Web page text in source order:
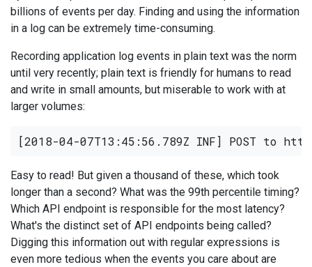
billions of events per day. Finding and using the information
in a log can be extremely time-consuming.
Recording application log events in plain text was the norm
until very recently; plain text is friendly for humans to read
and write in small amounts, but miserable to work with at
larger volumes:
Easy to read! But given a thousand of these, which took
longer than a second? What was the 99th percentile timing?
Which API endpoint is responsible for the most latency?
What's the distinct set of API endpoints being called?
Digging this information out with regular expressions is
even more tedious when the events you care about are